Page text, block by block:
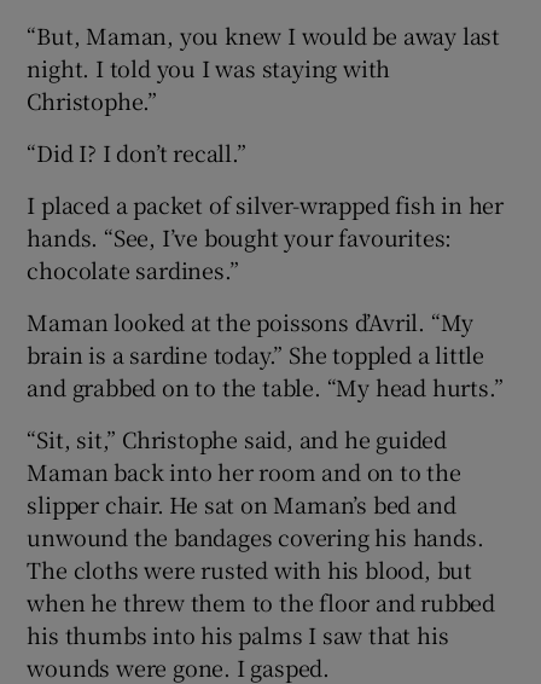
“But, Maman, you knew I would be away last
night. I told you I was staying with
Christophe.”
“Did I? I don’t recall.”
I placed a packet of silver-wrapped fish in her
hands. “See, I’ve bought your favourites:
chocolate sardines.”
Maman looked at the poissons d’Avril. “My
brain is a sardine today.” She toppled a little
and grabbed on to the table. “My head hurts.”
“Sit, sit,” Christophe said, and he guided
Maman back into her room and on to the
slipper chair. He sat on Maman’s bed and
unwound the bandages covering his hands.
The cloths were rusted with his blood, but
when he threw them to the floor and rubbed
his thumbs into his palms I saw that his
wounds were gone. I gasped.